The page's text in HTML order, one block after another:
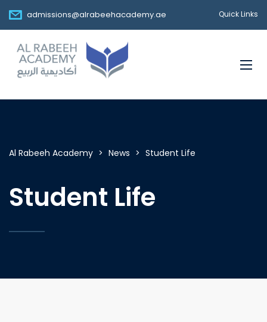
admissions@alrabeehacademy.ae Quick Links
Al Rabeeh Academy > News > Student Life
Student Life